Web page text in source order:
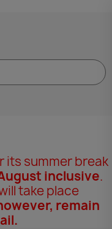
its summer break
inclusive.
take place
remain